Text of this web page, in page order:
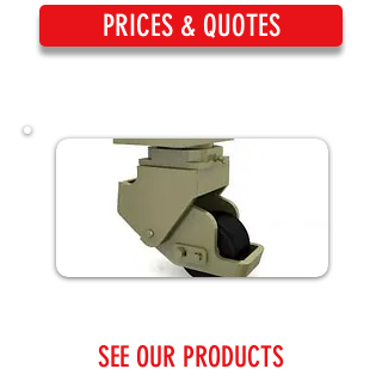
PRICES & QUOTES
SEE OUR PRODUCTS